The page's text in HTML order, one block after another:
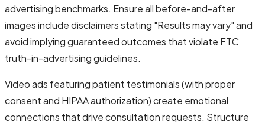
advertising benchmarks. Ensure all before-and-after
images include disclaimers stating "Results may vary" and
avoid implying guaranteed outcomes that violate FTC
truth-in-advertising guidelines.
Video ads featuring patient testimonials (with proper
consent and HIPAA authorization) create emotional
connections that drive consultation requests. Structure